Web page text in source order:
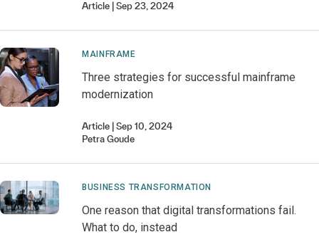
Article Sep 23, 2024
MAINFRAME
Three strategies for successful mainframe
modernization
Article
Sep 10, 2024
Petra Goude
BUSINESS TRANSFORMATION
One reason that digital transformations fail.
What to do, instead